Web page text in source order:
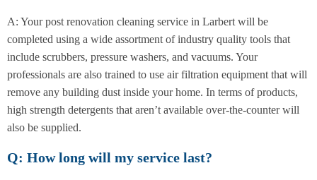
A: Your post renovation cleaning service in Larbert will be
completed using a wide assortment of industry quality tools that
include scrubbers, pressure washers, and vacuums. Your
professionals are also trained to use air filtration equipment that will
remove any building dust inside your home. In terms of products,
high strength detergents that aren’t available over-the-counter will
also be supplied.
Q: How long will my service last?